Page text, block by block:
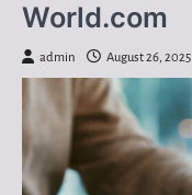
World.com
admin August 26, 2025